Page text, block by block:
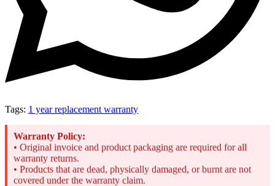
Tags: 1 year replacement warranty
Warranty Policy:
• Original invoice and product packaging are required for all
warranty returns.
• Products that are dead, physically damaged, or burnt are not
covered under the warranty claim.